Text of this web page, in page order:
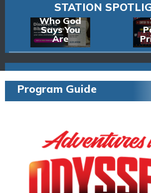
STATION
Discover
Who God
Says You
Are
Program Guide